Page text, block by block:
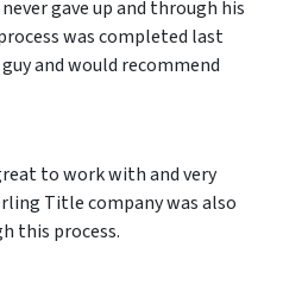
gave up and through his
was completed last
and would recommend
to work with and very
Title company was also
this process.